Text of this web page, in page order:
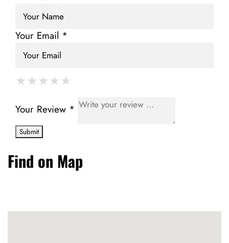
Your Email *
★
★★
★★★
★★★★
★★★★★
Your Review *
Find on Map